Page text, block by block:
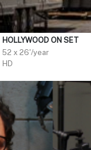
HOLLYWOOD ON SET
52 x 26'/year
HD